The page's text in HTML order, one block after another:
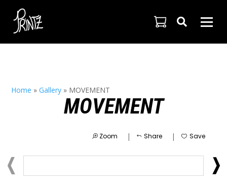

Home »Gallery » MOVEMENT
MOVEMENT
Zoom | Share | Save